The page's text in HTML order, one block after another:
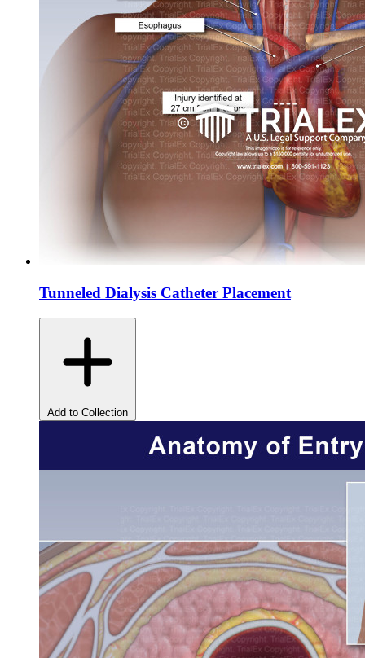
Tunneled Dialysis Catheter Placement
Add to Collection